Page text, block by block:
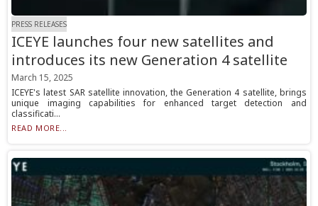
PRESS RELEASES
ICEYE launches four new satellites and
introduces its new Generation 4 satellite
March 15, 2025
ICEYE's latest SAR satellite innovation, the Generation 4 satellite, brings
unique imaging capabilities for enhanced target detection and
classificati...
READ MORE...